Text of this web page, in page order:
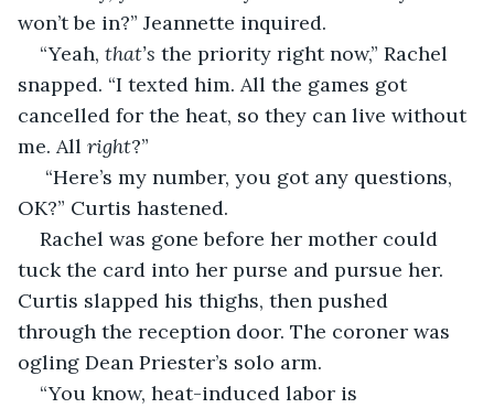
won’t be in?” Jeannette inquired.
“Yeah, that’s the priority right now,” Rachel
snapped. “I texted him. All the games got
cancelled for the heat, so they can live without
me. All right?”
“Here’s my number, you got any questions,
OK?” Curtis hastened.
Rachel was gone before her mother could
tuck the card into her purse and pursue her.
Curtis slapped his thighs, then pushed
through the reception door. The coroner was
ogling Dean Priester’s solo arm.
“You know, heat-induced labor is